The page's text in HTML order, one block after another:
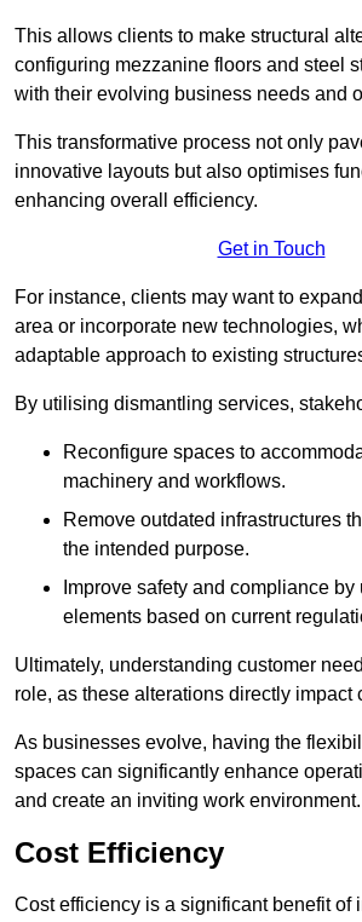
This allows clients to make structural
configuring mezzanine floors and steel
with their evolving business needs and
This transformative process not only
innovative layouts but also optimises
enhancing overall efficiency.
Get in Touch
For instance, clients may want to
area or incorporate new technologies,
adaptable approach to existing
By utilising dismantling services,
Reconfigure spaces to
machinery and workflows.
Remove outdated infrastructures
the intended purpose.
Improve safety and compliance
elements based on current
Ultimately, understanding customer
role, as these alterations directly impact
As businesses evolve, having the
spaces can significantly enhance
and create an inviting work environment.
Cost Efficiency
Cost efficiency is a significant benefit of